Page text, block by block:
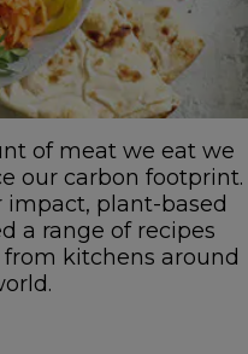
of meat we eat we
our carbon footprint.
impact, plant-based
a range of recipes
kitchens around